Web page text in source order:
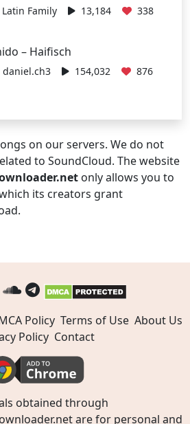
Latin Family 13,184 338
– Haifisch
daniel.ch3 154,032 876
on our servers. We do not
to SoundCloud. The website
only allows you to
its creators grant
Policy Terms of Use About Us
Policy Contact
obtained through
are for personal and